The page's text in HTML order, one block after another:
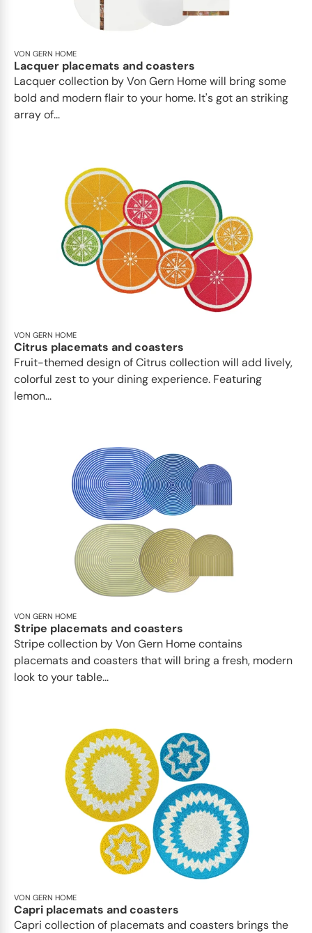
VON GERN HOME
Lacquer placemats and coasters
Lacquer collection by Von Gern Home will bring some
bold and modern flair to your home. It's got an striking
array of...
VON GERN HOME
Citrus placemats and coasters
Fruit-themed design of Citrus collection will add lively,
colorful zest to your dining experience. Featuring
lemon...
VON GERN HOME
Stripe placemats and coasters
Stripe collection by Von Gern Home contains
placemats and coasters that will bring a fresh, modern
look to your table...
VON GERN HOME
Capri placemats and coasters
Capri collection of placemats and coasters brings the